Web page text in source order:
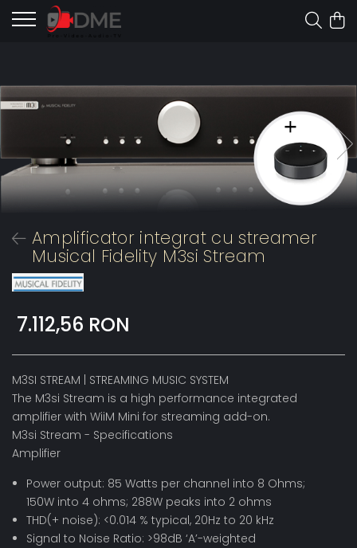
Amplificator integrat cu streamer
Musical Fidelity M3si Stream
7.112,56 RON
M3SI STREAM | STREAMING MUSIC SYSTEM
The M3si Stream is a high performance integrated
amplifier with WiiM Mini for streaming add-on.
M3si Stream - Specifications
Amplifier
Power output: 85 Watts per channel into 8 Ohms;
150W into 4 ohms; 288W peaks into 2 ohms
THD(+ noise): <0.014 % typical, 20Hz to 20 kHz
Signal to Noise Ratio: >98dB ‘A’-weighted